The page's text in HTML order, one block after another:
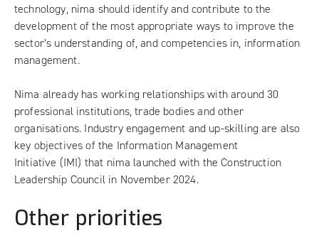
technology, nima should identify and contribute to the
development of the most appropriate ways to improve the
sector’s understanding of, and competencies in, information
management.
Nima already has working relationships with around 30
professional institutions, trade bodies and other
organisations. Industry engagement and up-skilling are also
key objectives of the Information Management
Initiative (IMI) that nima launched with the Construction
Leadership Council in November 2024.
Other priorities